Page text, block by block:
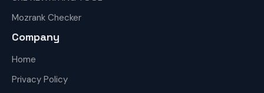
Mozrank Checker
Company
Home
Privacy Policy